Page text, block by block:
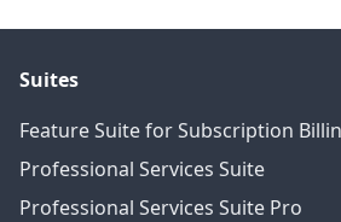
Suites
Feature Suite for Subscription
Professional Services Suite
Professional Services Suite Pro